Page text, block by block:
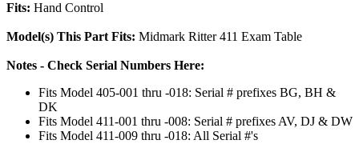
Fits: Hand Control
Model(s) This Part Fits: Midmark Ritter 411 Exam Table
Notes - Check Serial Numbers Here:
Fits Model 405-001 thru -018: Serial # prefixes BG, BH &
DK
Fits Model 411-001 thru -008: Serial # prefixes AV, DJ & DW
Fits Model 411-009 thru -018: All Serial #'s